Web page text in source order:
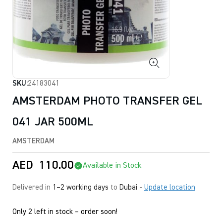
SKU:24183041
AMSTERDAM PHOTO TRANSFER GEL
041 JAR 500ML
AMSTERDAM
AED 110.00 Available in Stock
Delivered in 1–2 working days to Dubai - Update location
Only 2 left in stock – order soon!